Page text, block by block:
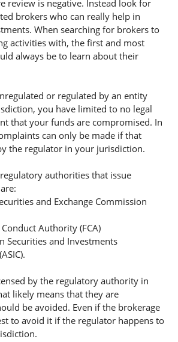
review is negative. Instead look for
brokers who can really help in
When searching for brokers to
activities with, the first and most
always be to learn about their
or regulated by an entity
you have limited to no legal
that your funds are compromised. In
can only be made if that
the regulator in your jurisdiction.
authorities that issue
and Exchange Commission
Authority (FCA)
Securities and Investments
by the regulatory authority in
likely means that they are
be avoided. Even if the brokerage
to avoid it if the regulator happens to